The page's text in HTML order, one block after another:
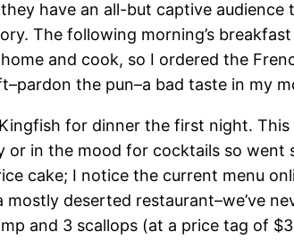
have an all-but captive
The following morning’s
and cook, so I ordered the
the pun–a bad taste in my
for dinner the first night.
or in the mood for cocktails so
cake; I notice the current menu
deserted restaurant–we’ve
and 3 scallops (at a price tag of